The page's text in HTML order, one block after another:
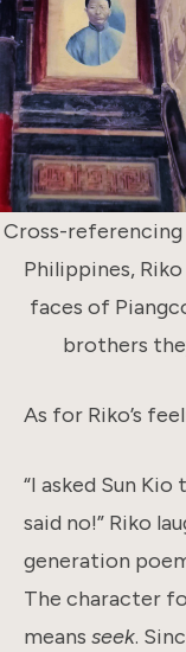
Cross-
Philippines,
faces of
brothers
As for Riko’s
“I asked Sun
said no!” Riko
generation
The character
means seek.